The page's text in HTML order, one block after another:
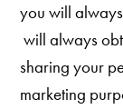
you will
will always
sharing your
marketing